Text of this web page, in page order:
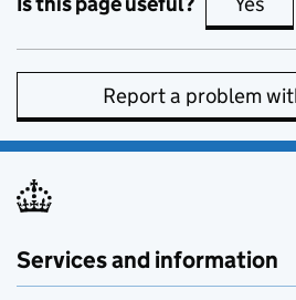
Report a problem
Services and information